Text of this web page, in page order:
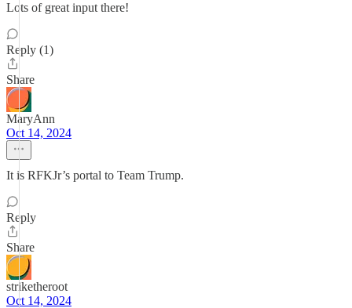
Lots of great input there!
Reply (1)
Share
MaryAnn
Oct 14, 2024
It is RFKJr’s portal to Team Trump.
Reply
Share
striketheroot
Oct 14, 2024